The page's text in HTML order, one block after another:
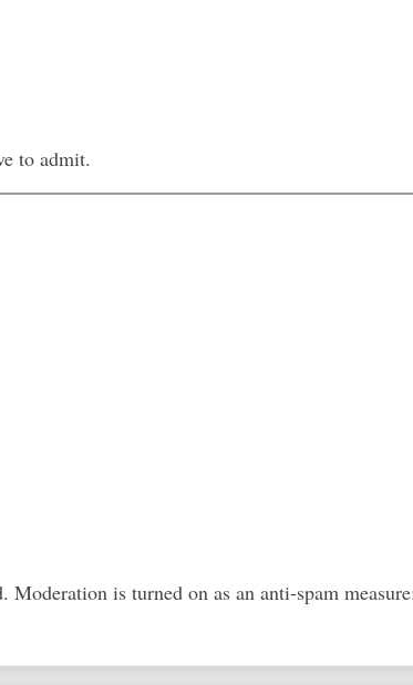
to admit.
is turned on as an anti-spam